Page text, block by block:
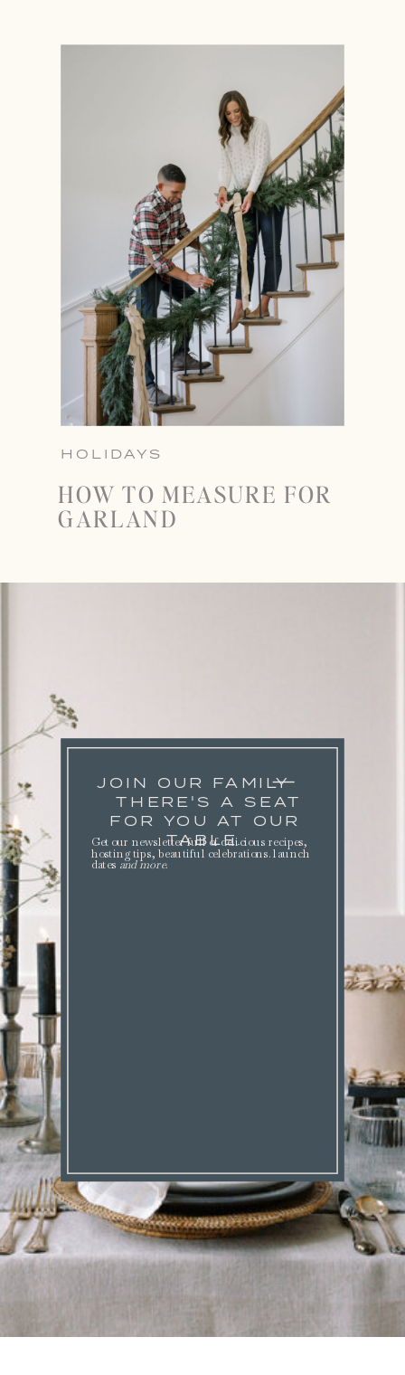
HOLIDAYS
HOW TO MEASURE FOR
GARLAND
JOIN OUR FAMILY
THERE'S A SEAT
FOR YOU AT OUR
TABLE.
Get our newsletter full of delicious recipes,
hosting tips, beautiful celebrations. launch
dates and more.